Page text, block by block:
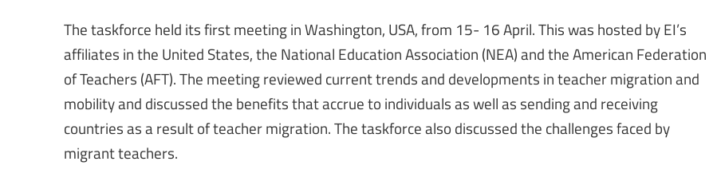
The taskforce held its first meeting in Washington, USA, from 15- 16 April. This was hosted by EI’s
affiliates in the United States, the National Education Association (NEA) and the American Federation
of Teachers (AFT). The meeting reviewed current trends and developments in teacher migration and
mobility and discussed the benefits that accrue to individuals as well as sending and receiving
countries as a result of teacher migration. The taskforce also discussed the challenges faced by
migrant teachers.